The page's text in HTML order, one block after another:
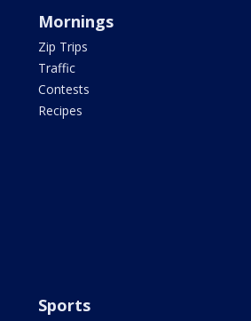
Mornings
Zip Trips
Traffic
Contests
Recipes
Sports